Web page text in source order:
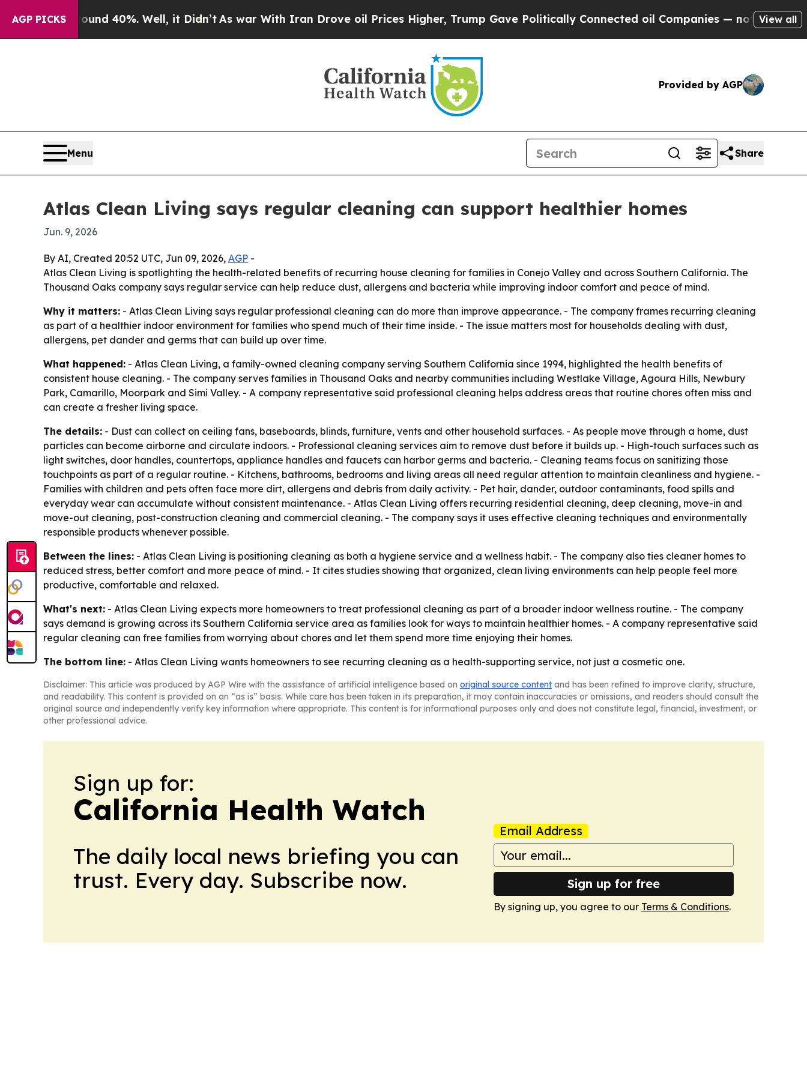
AGP PICKS
Around 40%. Well, it Didn’t As war With Iran Drove oil Prices Higher, Trump Gave Politically Connected oil Companies — not Taxpayers —
View all
Provided by AGP
Menu Share
Atlas Clean Living says regular cleaning can support healthier homes
Jun. 9, 2026
By AI, Created 20:52 UTC, Jun 09, 2026, AGP -
Atlas Clean Living is spotlighting the health-related benefits of recurring house cleaning for families in Conejo Valley and across Southern California. The
Thousand Oaks company says regular service can help reduce dust, allergens and bacteria while improving indoor comfort and peace of mind.
Why it matters: - Atlas Clean Living says regular professional cleaning can do more than improve appearance. - The company frames recurring cleaning
as part of a healthier indoor environment for families who spend much of their time inside. - The issue matters most for households dealing with dust,
allergens, pet dander and germs that can build up over time.
What happened: - Atlas Clean Living, a family-owned cleaning company serving Southern California since 1994, highlighted the health benefits of
consistent house cleaning. - The company serves families in Thousand Oaks and nearby communities including Westlake Village, Agoura Hills, Newbury
Park, Camarillo, Moorpark and Simi Valley. - A company representative said professional cleaning helps address areas that routine chores often miss and
can create a fresher living space.
The details: - Dust can collect on ceiling fans, baseboards, blinds, furniture, vents and other household surfaces. - As people move through a home, dust
particles can become airborne and circulate indoors. - Professional cleaning services aim to remove dust before it builds up. - High-touch surfaces such as
light switches, door handles, countertops, appliance handles and faucets can harbor germs and bacteria. - Cleaning teams focus on sanitizing those
touchpoints as part of a regular routine. - Kitchens, bathrooms, bedrooms and living areas all need regular attention to maintain cleanliness and hygiene. -
Families with children and pets often face more dirt, allergens and debris from daily activity. - Pet hair, dander, outdoor contaminants, food spills and
everyday wear can accumulate without consistent maintenance. - Atlas Clean Living offers recurring residential cleaning, deep cleaning, move-in and
move-out cleaning, post-construction cleaning and commercial cleaning. - The company says it uses effective cleaning techniques and environmentally
responsible products whenever possible.
Between the lines: - Atlas Clean Living is positioning cleaning as both a hygiene service and a wellness habit. - The company also ties cleaner homes to
reduced stress, better comfort and more peace of mind. - It cites studies showing that organized, clean living environments can help people feel more
productive, comfortable and relaxed.
What's next: - Atlas Clean Living expects more homeowners to treat professional cleaning as part of a broader indoor wellness routine. - The company
says demand is growing across its Southern California service area as families look for ways to maintain healthier homes. - A company representative said
regular cleaning can free families from worrying about chores and let them spend more time enjoying their homes.
The bottom line: - Atlas Clean Living wants homeowners to see recurring cleaning as a health-supporting service, not just a cosmetic one.
Disclaimer: This article was produced by AGP Wire with the assistance of artificial intelligence based on original source content and has been refined to improve clarity, structure,
and readability. This content is provided on an “as is” basis. While care has been taken in its preparation, it may contain inaccuracies or omissions, and readers should consult the
original source and independently verify key information where appropriate. This content is for informational purposes only and does not constitute legal, financial, investment, or
other professional advice.
Sign up for:
California Health Watch
The daily local news briefing you can
trust. Every day. Subscribe now.
Email Address
Sign up for free
By signing up, you agree to our Terms & Conditions.